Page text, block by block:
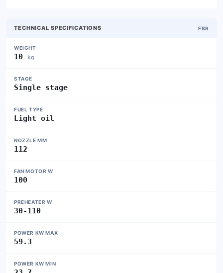
TECHNICAL SPECIFICATIONS FBR
WEIGHT
10 kg
STAGE
Single stage
FUEL TYPE
Light oil
NOZZLE MM
112
FAN MOTOR W
100
PREHEATER W
30-110
POWER KW MAX
59.3
POWER KW MIN